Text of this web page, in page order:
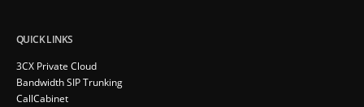
QUICK LINKS
3CX Private Cloud
Bandwidth SIP Trunking
CallCabinet